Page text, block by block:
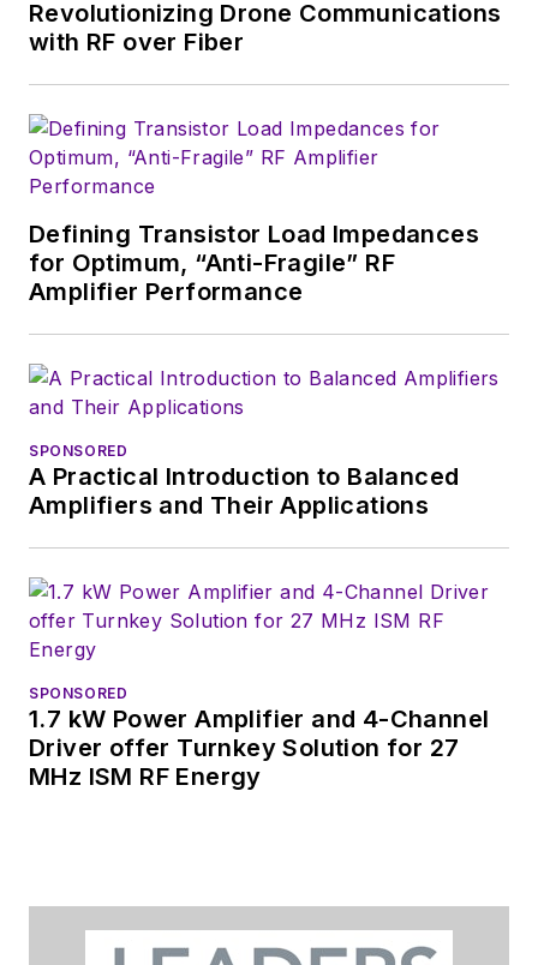
2005, Nancy was
a position she held
(along with other
content head) until
2018. Nancy then
moved to a position
at UBM, where she
was editor-in-chief of
Design News
tradeshows including
DesignCon, ESC, and
the Smart
shows.
Revolutionizing Drone Communications
with RF over Fiber
Defining Transistor Load Impedances
for Optimum, “Anti-Fragile” RF
Amplifier Performance
SPONSORED
A Practical Introduction to Balanced
Amplifiers and Their Applications
SPONSORED
1.7 kW Power Amplifier and 4-Channel
Driver offer Turnkey Solution for 27
MHz ISM RF Energy